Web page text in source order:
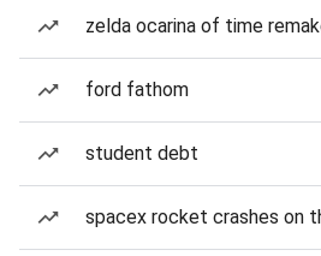
zelda ocarina of time
ford fathom
student debt
spacex rocket crashes on